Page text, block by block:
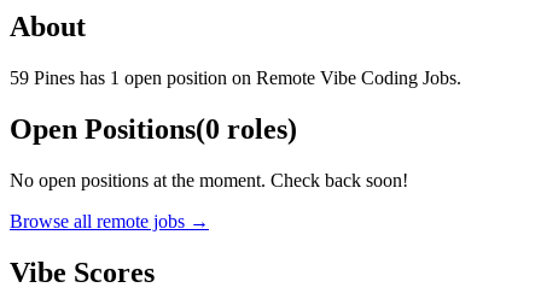
About
59 Pines has 1 open position on Remote Vibe Coding Jobs.
Open Positions(0 roles)
No open positions at the moment. Check back soon!
Browse all remote jobs →
Vibe Scores